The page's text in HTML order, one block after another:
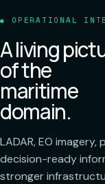
OPERATIONAL
A living
of the
maritime
domain.
LADAR, EO
decision-ready
stronger